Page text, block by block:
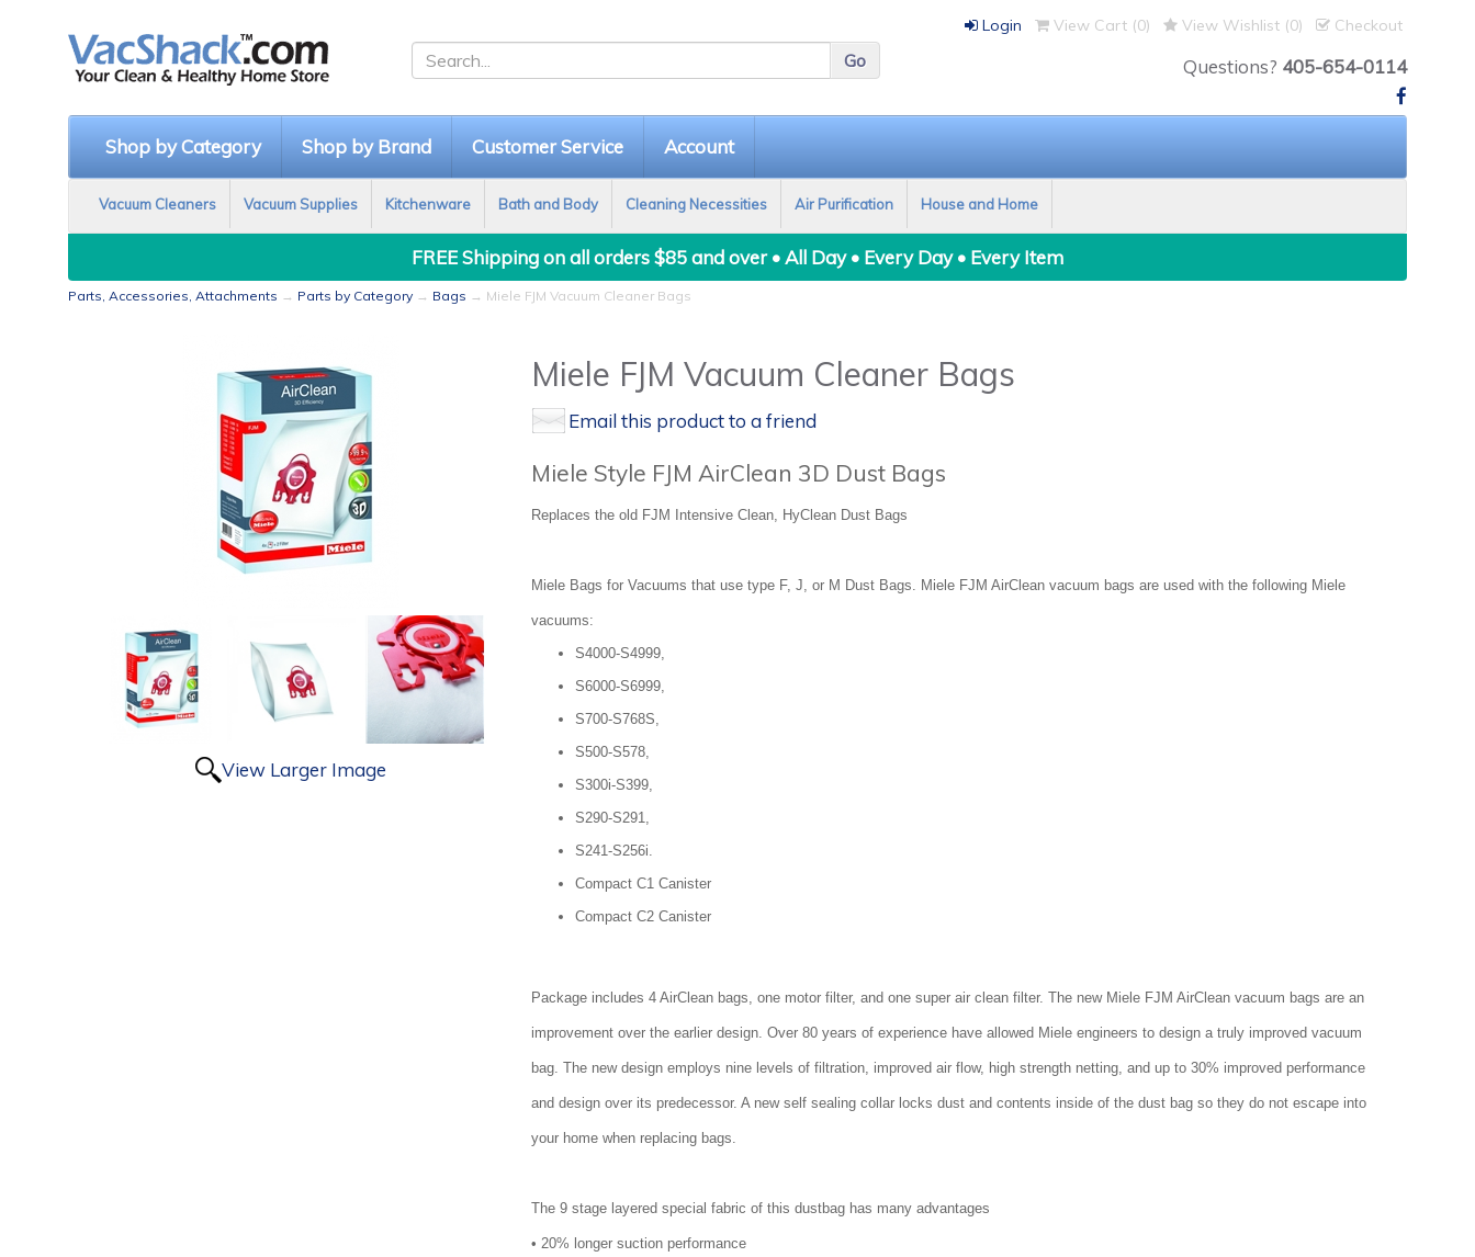
Login View Cart (0) View Wishlist (0) Checkout
Questions? 405-654-0114
Shop by Category Shop by Brand Customer Service Account
Vacuum Cleaners Vacuum Supplies Kitchenware Bath and Body Cleaning Necessities Air Purification House and Home
FREE Shipping on all orders $85 and over • All Day • Every Day • Every Item
Parts, Accessories, Attachments → Parts by Category → Bags → Miele FJM Vacuum Cleaner Bags
View Larger Image
Miele FJM Vacuum Cleaner Bags
Email this product to a friend
Miele Style FJM AirClean 3D Dust Bags
Replaces the old FJM Intensive Clean, HyClean Dust Bags
Miele Bags for Vacuums that use type F, J, or M Dust Bags. Miele FJM AirClean vacuum bags are used with the following Miele
vacuums:
S4000-S4999,
S6000-S6999,
S700-S768S,
S500-S578,
S300i-S399,
S290-S291,
S241-S256i.
Compact C1 Canister
Compact C2 Canister
Package includes 4 AirClean bags, one motor filter, and one super air clean filter. The new Miele FJM AirClean vacuum bags are an
improvement over the earlier design. Over 80 years of experience have allowed Miele engineers to design a truly improved vacuum
bag. The new design employs nine levels of filtration, improved air flow, high strength netting, and up to 30% improved performance
and design over its predecessor. A new self sealing collar locks dust and contents inside of the dust bag so they do not escape into
your home when replacing bags.
The 9 stage layered special fabric of this dustbag has many advantages
• 20% longer suction performance